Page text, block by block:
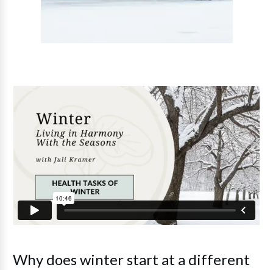
Why does winter start at a different